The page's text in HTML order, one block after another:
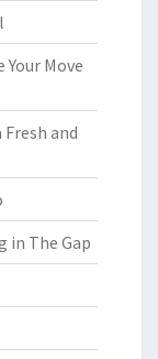
Move
and
in The Gap